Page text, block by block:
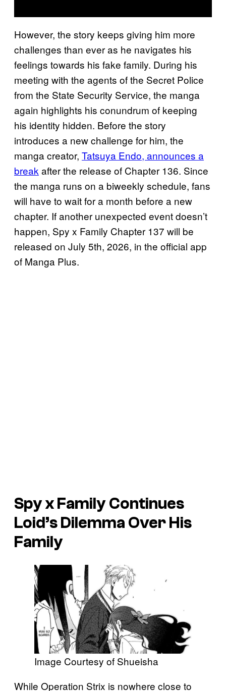
However, the story keeps giving him more
challenges than ever as he navigates his
feelings towards his fake family. During his
meeting with the agents of the Secret Police
from the State Security Service, the manga
again highlights his conundrum of keeping
his identity hidden. Before the story
introduces a new challenge for him, the
manga creator, Tatsuya Endo, announces a
break after the release of Chapter 136. Since
the manga runs on a biweekly schedule, fans
will have to wait for a month before a new
chapter. If another unexpected event doesn’t
happen, Spy x Family Chapter 137 will be
released on July 5th, 2026, in the official app
of Manga Plus.
Spy x FamilyContinues
Loid’s Dilemma Over His
Family
Image Courtesy of Shueisha
While Operation Strix is nowhere close to